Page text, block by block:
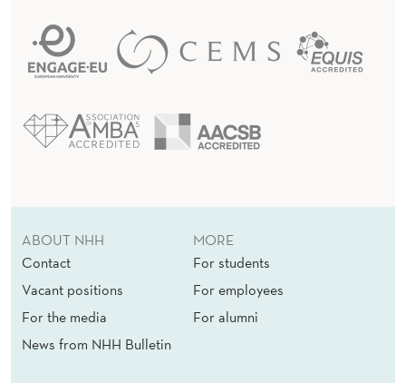
ABOUT NHH
Contact
Vacant positions
For the media
News from NHH Bulletin
MORE
For students
For employees
For alumni